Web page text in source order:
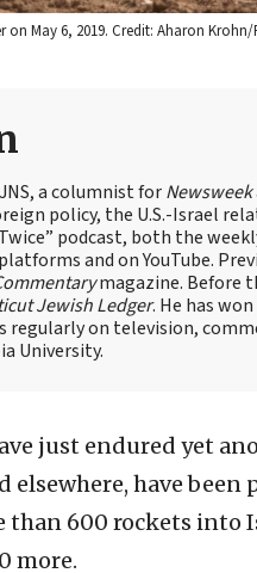
on May 6, 2019. Credit: Aharon Krohn/
a columnist forNewsweek
policy, the U.S.-Israel
podcast, both the
and on YouTube.
magazine. Before
Jewish Ledger. He has
on television,
University.
just endured yet
have been
than 600 rockets into
more.